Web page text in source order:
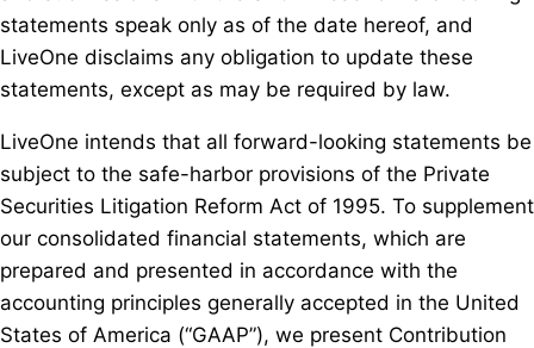
statements speak only as of the date hereof, and
LiveOne disclaims any obligation to update these
statements, except as may be required by law.
LiveOne intends that all forward-looking statements be
subject to the safe-harbor provisions of the Private
Securities Litigation Reform Act of 1995. To supplement
our consolidated financial statements, which are
prepared and presented in accordance with the
accounting principles generally accepted in the United
States of America (“GAAP”), we present Contribution